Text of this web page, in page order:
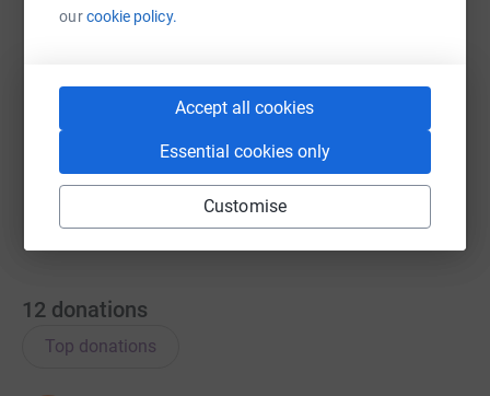
ourcookie policy.
Accept all cookies
Essential cookies only
Customise
SMS X
12 donations
Top donations